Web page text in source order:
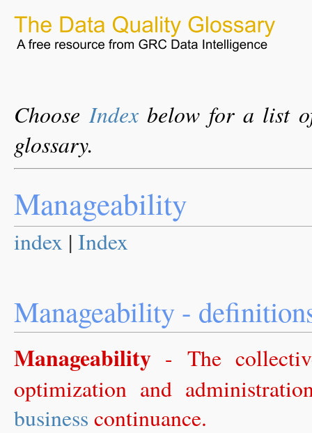
ChooseIndexbelow for a list
glossary.
Manageability
index | Index
Manageability -
Manageability - The
optimization and
business continuance.